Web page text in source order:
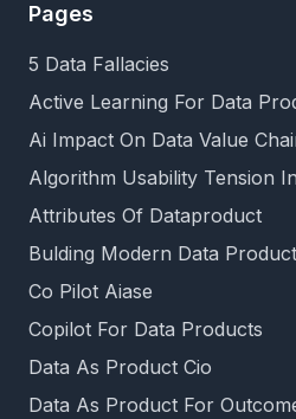
Pages
5 Data Fallacies
Active Learning For Data
Ai Impact On Data Value
Algorithm Usability Tension
Attributes Of Dataproduct
Bulding Modern Data
Co Pilot Aiase
Copilot For Data Products
Data As Product Cio
Data As Product For